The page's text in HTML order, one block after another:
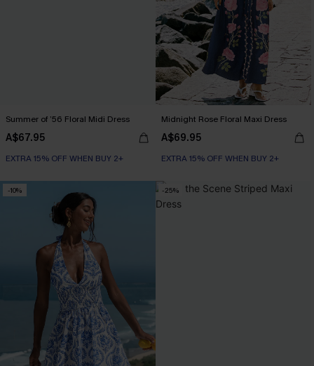
Summer of ’56 Floral Midi Dress
A$67.95
EXTRA 15% OFF WHEN BUY 2+
Midnight Rose Floral Maxi Dress
A$69.95
EXTRA 15% OFF WHEN BUY 2+
-10% -25%